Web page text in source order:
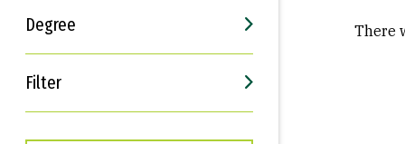
Degree
Filter
Interests
Career Goals
There